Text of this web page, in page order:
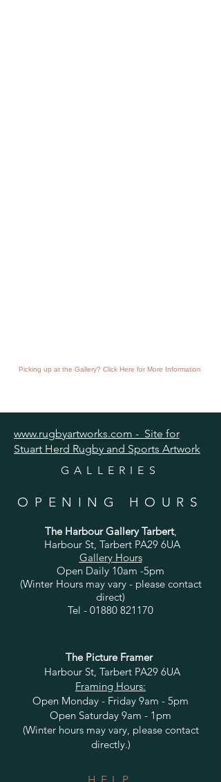
Picking up at the Gallery? Click Here for More Information
www.rugbyartworks.com - Site for
Stuart Herd Rugby and Sports Artwork
GALLERIES
OPENING HOURS
The Harbour Gallery Tarbert,
Harbour St, Tarbert PA29 6UA
Gallery Hours
Open Daily 10am -5pm
(Winter Hours may vary - please contact
direct)
Tel - 01880 821170
The Picture Framer
Harbour St, Tarbert PA29 6UA
Framing Hours:
Open Monday - Friday 9am - 5pm
Open Saturday 9am - 1pm
(Winter hours may vary, please contact
directly.)